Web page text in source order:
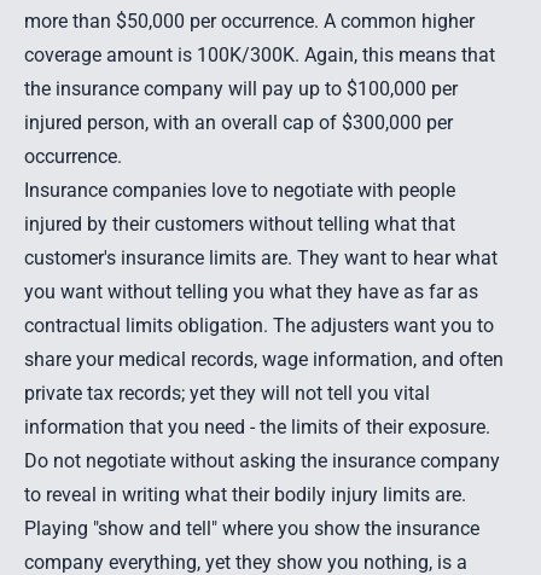
more than $50,000 per occurrence. A common higher
coverage amount is 100K/300K. Again, this means that
the insurance company will pay up to $100,000 per
injured person, with an overall cap of $300,000 per
occurrence.
Insurance companies love to negotiate with people
injured by their customers without telling what that
customer's insurance limits are. They want to hear what
you want without telling you what they have as far as
contractual limits obligation. The adjusters want you to
share your medical records, wage information, and often
private tax records; yet they will not tell you vital
information that you need - the limits of their exposure.
Do not negotiate without asking the insurance company
to reveal in writing what their bodily injury limits are.
Playing "show and tell" where you show the insurance
company everything, yet they show you nothing, is a